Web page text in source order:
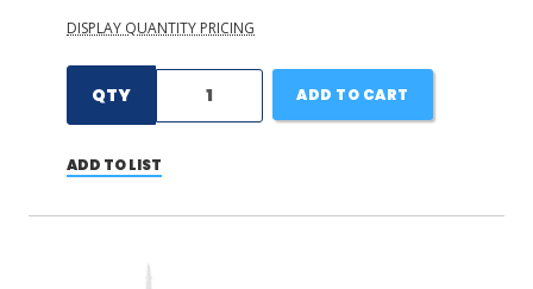
DISPLAY QUANTITY PRICING
QTY ADD TO CART
ADD TO LIST